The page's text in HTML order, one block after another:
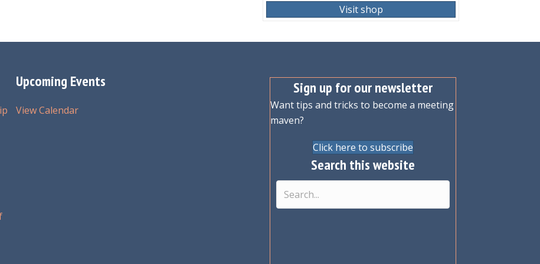
Visit shop
Upcoming Events
View Calendar
Sign up for our newsletter
Want tips and tricks to become a meeting
maven?
Click here to subscribe
Search this website